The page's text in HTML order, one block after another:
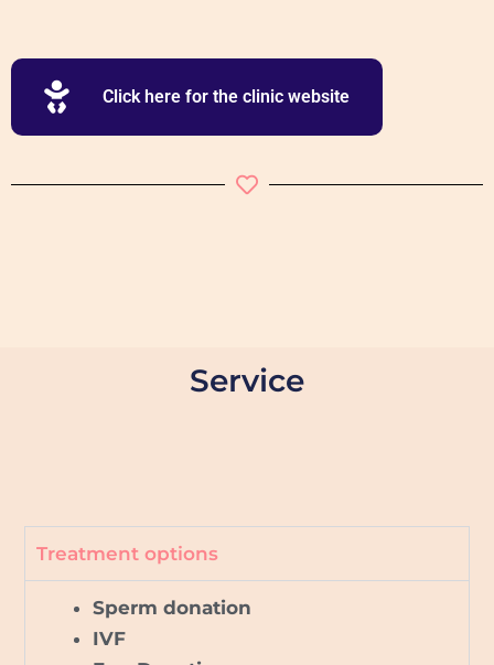
Click here for the clinic website
Service
Treatment options
Sperm donation
IVF